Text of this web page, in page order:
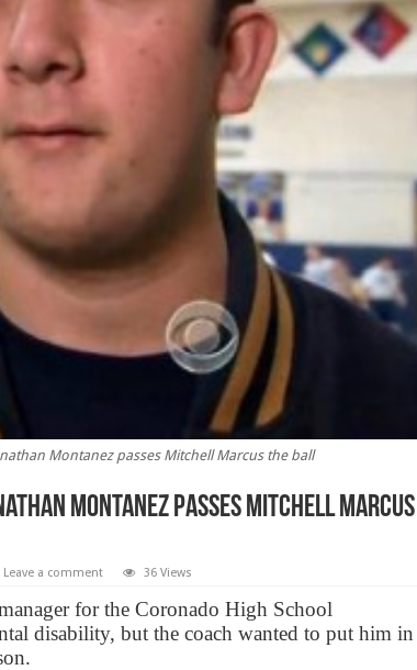
Montanez passes Mitchell Marcus the ball
Montanez passes Mitchell Marcus
Leave a comment 36 Views
for the Coronado High School
disability, but the coach wanted to put him in